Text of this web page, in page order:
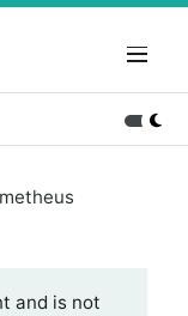
and is not